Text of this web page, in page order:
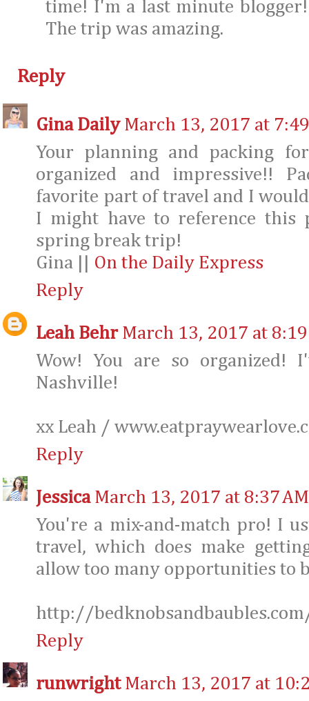
time! I'm a last minute
The trip was amazing.
Reply
Gina Daily March 13, 2017 at
Your planning and packing
organized and impressive!!
favorite part of travel and I
I might have to reference this
spring break trip!
Gina || On the Daily Express
Reply
Leah Behr March 13, 2017 at 8:19
Wow! You are so organized!
Nashville!
xx Leah /
Reply
Jessica March 13, 2017 at 8:37 AM
You're a mix-and-match pro! I
travel, which does make
allow too many opportunities to
http://
Reply
runwright March 13, 2017 at